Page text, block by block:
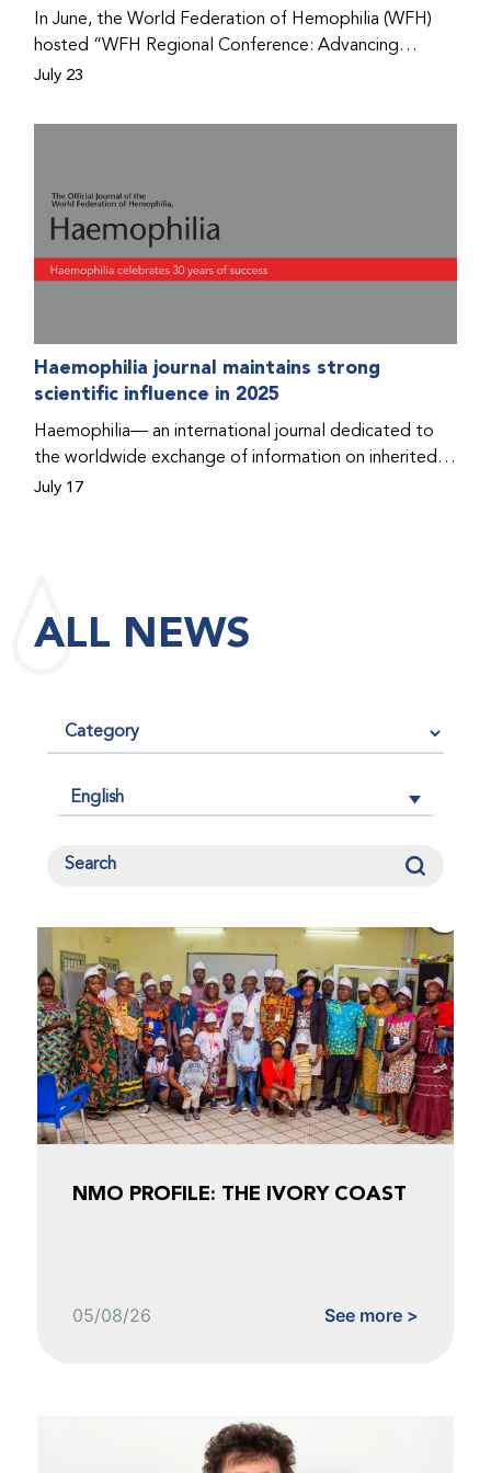
In June, the World Federation of Hemophilia (WFH)
hosted “WFH Regional Conference: Advancing
Bleeding Disorders Care,” a conference in Addis
prophylaxis as the treatment of choice. Immediately
disorders (PWBDs), whose experiences show the
impact the WFH is having in the country.
July 23
Haemophilia journal maintains strong
scientific influence in 2025
Haemophilia— an international journal dedicated to
the worldwide exchange of information on inherited
bleeding disorders and their comprehensive care—has
average, articles published in a journal are cited by
other researchers, serving as an indicator of the
July 17
ALL NEWS
English
NMO PROFILE: THE IVORY COAST
05/08/26 See more >